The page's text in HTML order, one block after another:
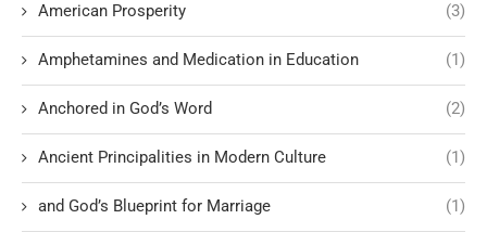
American Prosperity (3)
Amphetamines and Medication in Education (1)
Anchored in God’s Word (2)
Ancient Principalities in Modern Culture (1)
and God’s Blueprint for Marriage (1)